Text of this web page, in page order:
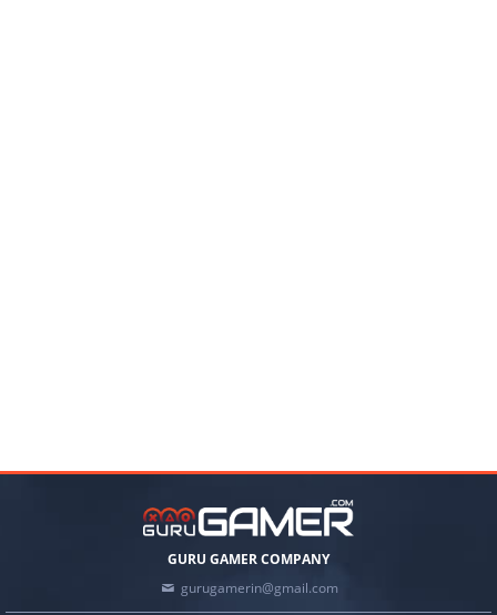
GURU GAMER COMPANY
gurugamerin@gmail.com